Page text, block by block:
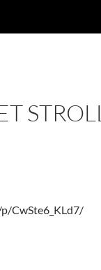
STROLL
CwSte6_KLd7/